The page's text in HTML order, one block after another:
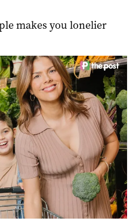
makes you lonelier